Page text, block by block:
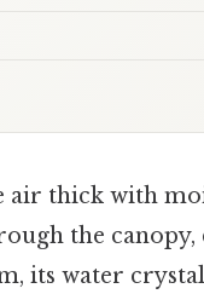
air thick with
the
its water